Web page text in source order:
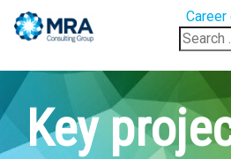
Search
for:
Key